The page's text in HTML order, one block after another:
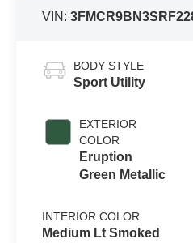
VIN:
BODY STYLE
Sport Utility
EXTERIOR
COLOR
Eruption
Green Metallic
INTERIOR COLOR
Medium Lt Smoked